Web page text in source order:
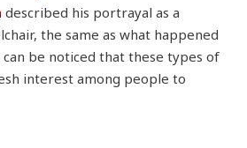
described his portrayal as a
the same as what happened
be noticed that these types of
interest among people to